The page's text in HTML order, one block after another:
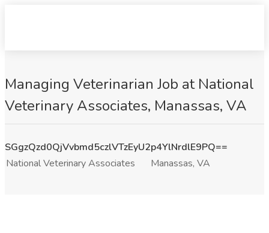
Managing Veterinarian Job at National
Veterinary Associates, Manassas, VA
SGgzQzd0QjVvbmd5czlVTzEyU2p4YlNrdlE9PQ==
National Veterinary Associates
Manassas, VA